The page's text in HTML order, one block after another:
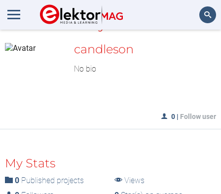
MyLAB
candleson
No bio
0 | Follow user
My Stats
0 Published projects
Views